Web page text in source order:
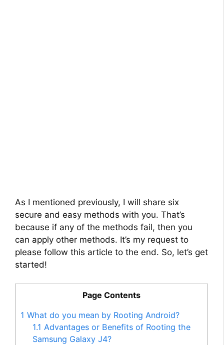
As I mentioned previously, I will share six
secure and easy methods with you. That’s
because if any of the methods fail, then you
can apply other methods. It’s my request to
please follow this article to the end. So, let’s get
started!
Page Contents
1 What do you mean by Rooting Android?
1.1 Advantages or Benefits of Rooting the
Samsung Galaxy J4?